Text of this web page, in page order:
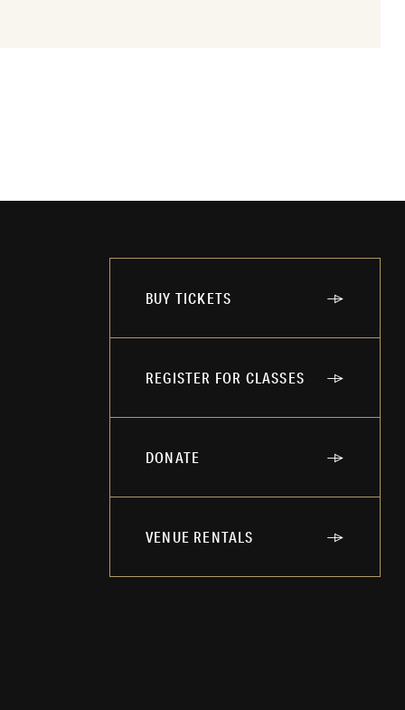
BUY TICKETS
REGISTER FOR CLASSES
DONATE
VENUE RENTALS